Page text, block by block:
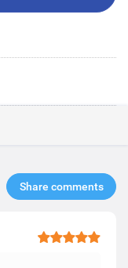
Share comments​